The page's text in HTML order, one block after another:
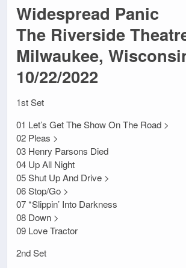
Widespread Panic
The Riverside
Milwaukee,
10/22/2022
1st Set
01 Let’s Get The Show On The Road >
02 Pleas >
03 Henry Parsons Died
04 Up All Night
05 Shut Up And Drive >
06 Stop/Go >
07 *Slippin’ Into Darkness
08 Down >
09 Love Tractor
2nd Set